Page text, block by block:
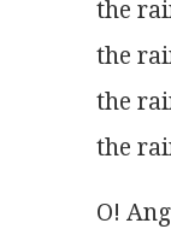
the
the
the
the
O!